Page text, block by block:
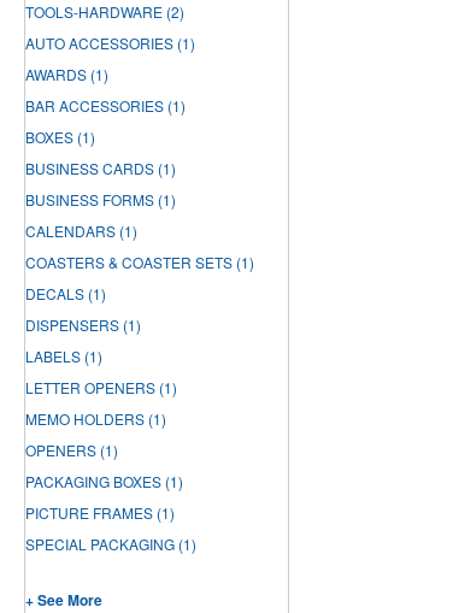
TOOLS-HARDWARE (2)
AUTO ACCESSORIES (1)
AWARDS (1)
BAR ACCESSORIES (1)
BOXES (1)
BUSINESS CARDS (1)
BUSINESS FORMS (1)
CALENDARS (1)
COASTERS & COASTER SETS (1)
DECALS (1)
DISPENSERS (1)
LABELS (1)
LETTER OPENERS (1)
MEMO HOLDERS (1)
OPENERS (1)
PACKAGING BOXES (1)
PICTURE FRAMES (1)
SPECIAL PACKAGING (1)
+ See More